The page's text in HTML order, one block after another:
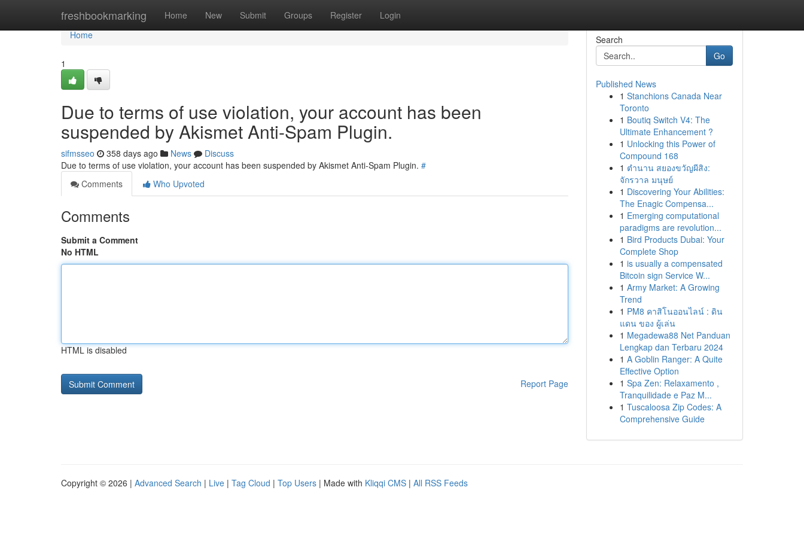
freshbookmarking Home New Submit Groups Register Login
Home
Home
1
Due to terms of use violation, your account has been
suspended by Akismet Anti-Spam Plugin.
sifmsseo 358 days ago News
Discuss
Due to terms of use violation, your account has been suspended by Akismet Anti-Spam Plugin. #
Comments
Who Upvoted
Comments
Submit a Comment
No HTML
HTML is disabled
Report Page
Search
Go
Published News
1 Stanchions Canada Near
Toronto
1 Boutiq Switch V4: The
Ultimate Enhancement ?
1 Unlocking this Power of
Compound 168
1 ตำนาน สยองขวัญผีสิง:
จักรวาล มนุษย์
1 Discovering Your Abilities:
The Enagic Compensa...
1 Emerging computational
paradigms are revolution...
1 Bird Products Dubai: Your
Complete Shop
1 is usually a compensated
Bitcoin sign Service W...
1 Army Market: A Growing
Trend
1 PM8 คาสิโนออนไลน์ : ดิน
แดน ของ ผู้เล่น
1 Megadewa88 Net Panduan
Lengkap dan Terbaru 2024
1 A Goblin Ranger: A Quite
Effective Option
1 Spa Zen: Relaxamento ,
Tranquilidade e Paz M...
1 Tuscaloosa Zip Codes: A
Comprehensive Guide
Copyright © 2026 | Advanced Search | Live | Tag Cloud | Top Users | Made with Kliqqi CMS | All RSS Feeds